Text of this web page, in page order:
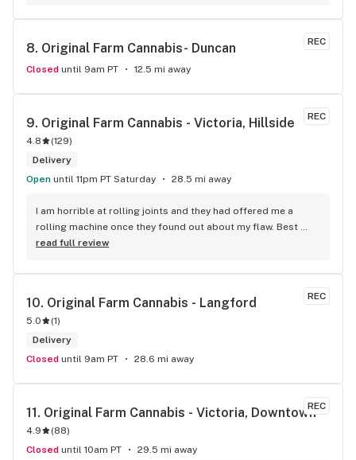
REC
8. Original Farm Cannabis- Duncan
Closed until 9am PT 12.5 mi away
REC
9. Original Farm Cannabis - Victoria, Hillside
4.8 (129)
Delivery
Open until 11pm PT Saturday 28.5 mi away
I am horrible at rolling joints and they had offered me a
rolling machine once they found out about my flaw. Best
accessory purchase I've made. I'll be relaxing tonight!
read full review
REC
10. Original Farm Cannabis - Langford
5.0 (1)
Delivery
Closed until 9am PT 28.6 mi away
REC
11. Original Farm Cannabis - Victoria, Downtown
4.9 (88)
Closed until 10am PT 29.5 mi away